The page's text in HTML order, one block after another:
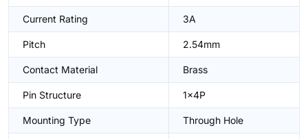
Current Rating 3A
Pitch 2.54mm
Contact Material Brass
Pin Structure 1x4P
Mounting Type Through Hole